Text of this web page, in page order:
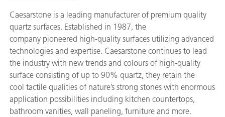
Caesarstone is a leading manufacturer of premium quality
quartz surfaces. Established in 1987, the
company pioneered high-quality surfaces utilizing advanced
technologies and expertise. Caesarstone continues to lead
the industry with new trends and colours of high-quality
surface consisting of up to 90% quartz, they retain the
cool tactile qualities of nature’s strong stones with enormous
application possibilities including kitchen countertops,
bathroom vanities, wall paneling, furniture and more.